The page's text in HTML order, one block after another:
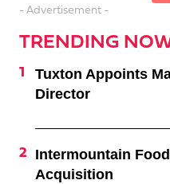
- Advertisement -
TRENDING
Tuxton Appoints
Director
Intermountain
Acquisition